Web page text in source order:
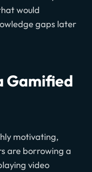
would
gaps later
Gamified
motivating,
are borrowing a
video